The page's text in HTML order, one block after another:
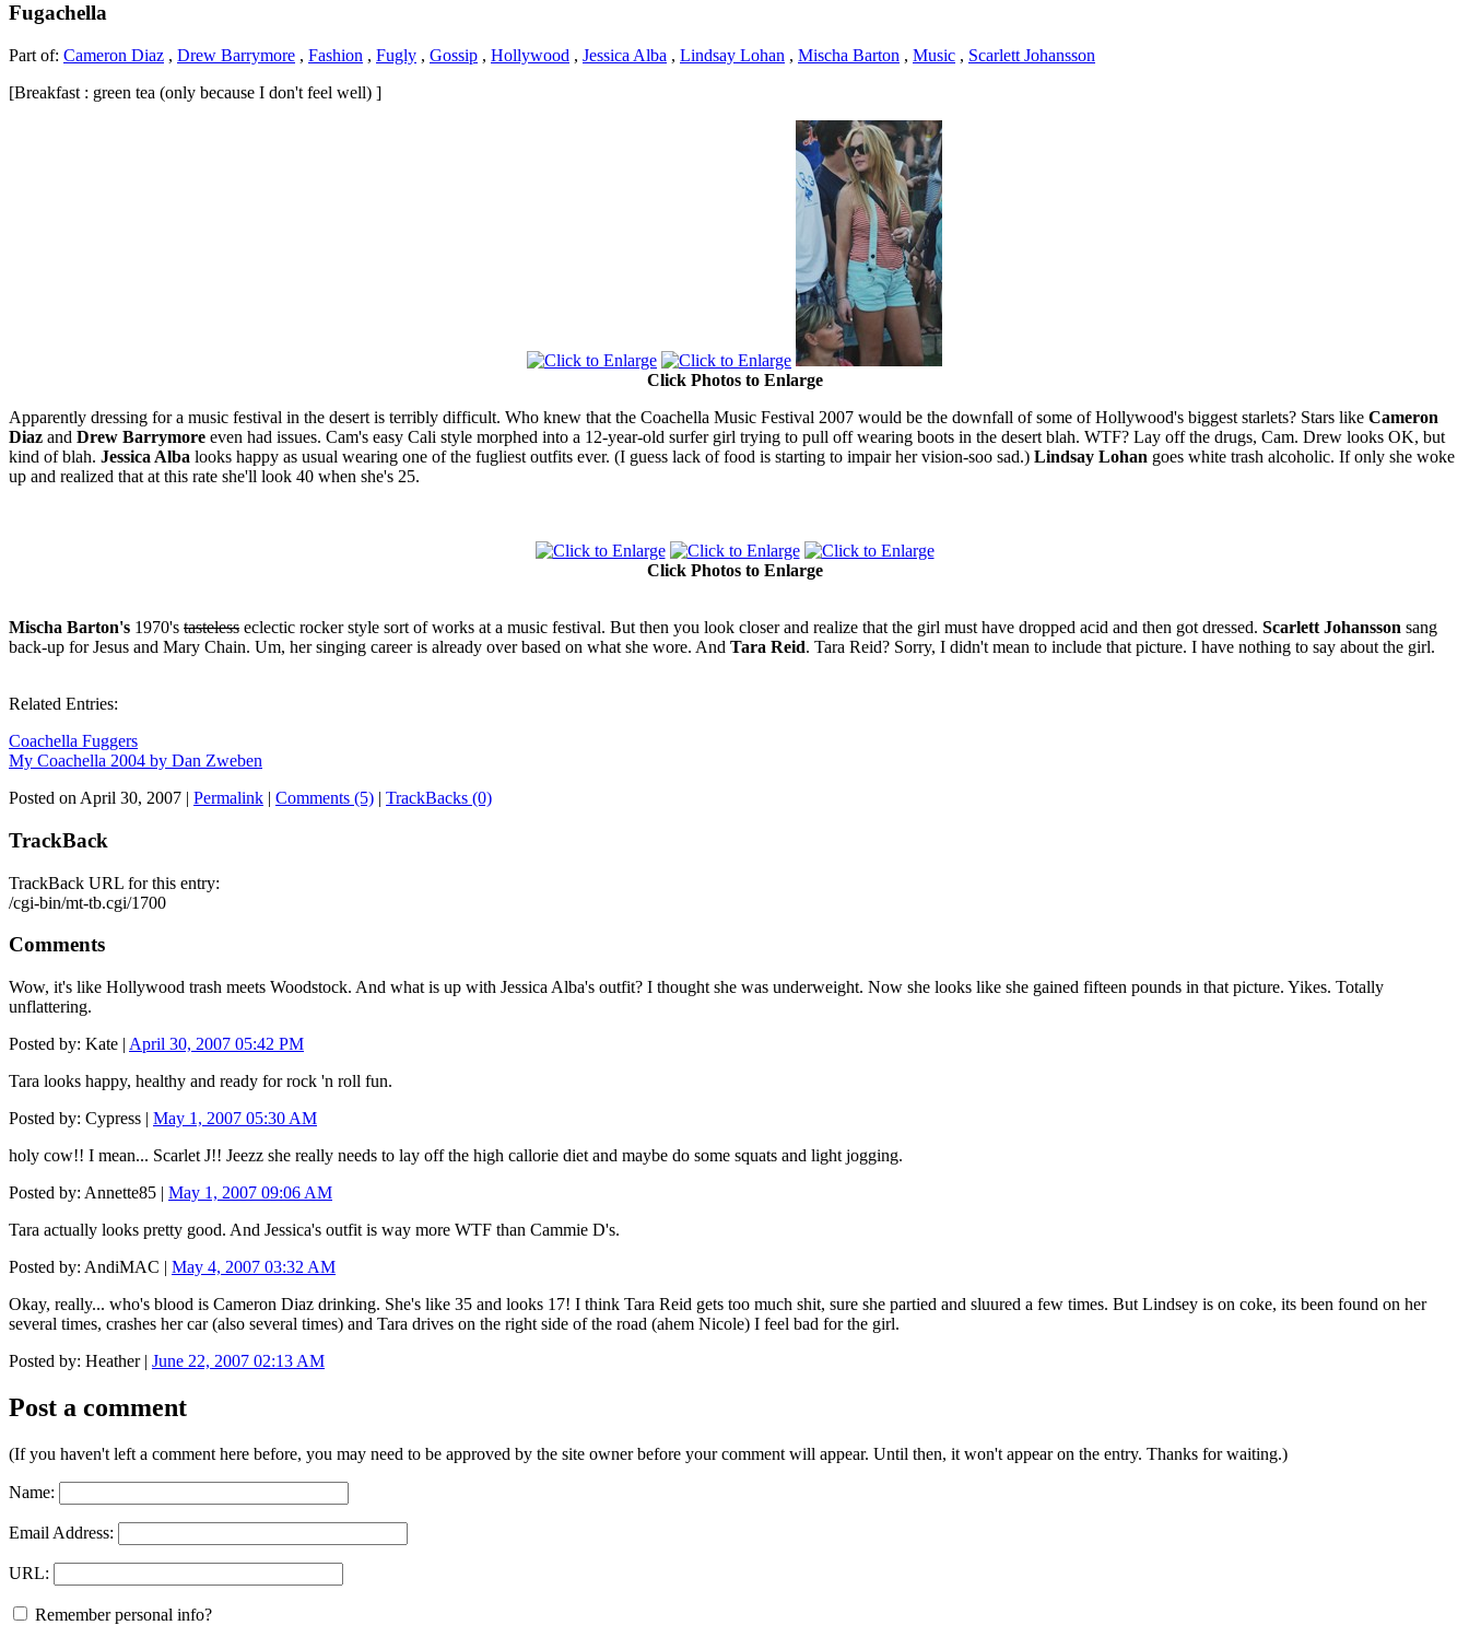
Fugachella
Part of: Cameron Diaz , Drew Barrymore , Fashion , Fugly , Gossip , Hollywood , Jessica Alba , Lindsay Lohan , Mischa Barton , Music , Scarlett Johansson
[Breakfast : green tea (only because I don't feel well) ]
Click Photos to Enlarge
Apparently dressing for a music festival in the desert is terribly difficult. Who knew that the Coachella Music Festival 2007 would be the downfall of some of Hollywood's biggest starlets? Stars like Cameron
Diaz and Drew Barrymore even had issues. Cam's easy Cali style morphed into a 12-year-old surfer girl trying to pull off wearing boots in the desert blah. WTF? Lay off the drugs, Cam. Drew looks OK, but
kind of blah. Jessica Alba looks happy as usual wearing one of the fugliest outfits ever. (I guess lack of food is starting to impair her vision-soo sad.) Lindsay Lohan goes white trash alcoholic. If only she woke
up and realized that at this rate she'll look 40 when she's 25.
Click Photos to Enlarge
Mischa Barton's 1970's tasteless eclectic rocker style sort of works at a music festival. But then you look closer and realize that the girl must have dropped acid and then got dressed. Scarlett Johansson sang
back-up for Jesus and Mary Chain. Um, her singing career is already over based on what she wore. And Tara Reid. Tara Reid? Sorry, I didn't mean to include that picture. I have nothing to say about the girl.
Related Entries:
Coachella Fuggers
My Coachella 2004 by Dan Zweben
Posted on April 30, 2007 | Permalink | Comments (5) | TrackBacks (0)
TrackBack
TrackBack URL for this entry:
/cgi-bin/mt-tb.cgi/1700
Comments
Wow, it's like Hollywood trash meets Woodstock. And what is up with Jessica Alba's outfit? I thought she was underweight. Now she looks like she gained fifteen pounds in that picture. Yikes. Totally
unflattering.
Posted by: Kate | April 30, 2007 05:42 PM
Tara looks happy, healthy and ready for rock 'n roll fun.
Posted by: Cypress | May 1, 2007 05:30 AM
holy cow!! I mean... Scarlet J!! Jeezz she really needs to lay off the high callorie diet and maybe do some squats and light jogging.
Posted by: Annette85 | May 1, 2007 09:06 AM
Tara actually looks pretty good. And Jessica's outfit is way more WTF than Cammie D's.
Posted by: AndiMAC | May 4, 2007 03:32 AM
Okay, really... who's blood is Cameron Diaz drinking. She's like 35 and looks 17! I think Tara Reid gets too much shit, sure she partied and sluured a few times. But Lindsey is on coke, its been found on her
several times, crashes her car (also several times) and Tara drives on the right side of the road (ahem Nicole) I feel bad for the girl.
Posted by: Heather | June 22, 2007 02:13 AM
Post a comment
(If you haven't left a comment here before, you may need to be approved by the site owner before your comment will appear. Until then, it won't appear on the entry. Thanks for waiting.)
Name:
Email Address:
URL:
Remember personal info?